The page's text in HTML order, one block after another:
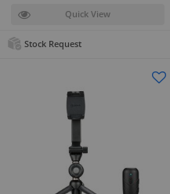
Quick View
Stock Request